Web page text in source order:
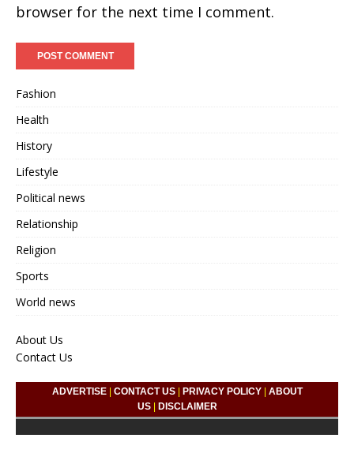
browser for the next time I comment.
Fashion
Health
History
Lifestyle
Political news
Relationship
Religion
Sports
World news
About Us
Contact Us
ADVERTISE| CONTACT US| PRIVACY POLICY| ABOUT
US| DISCLAIMER